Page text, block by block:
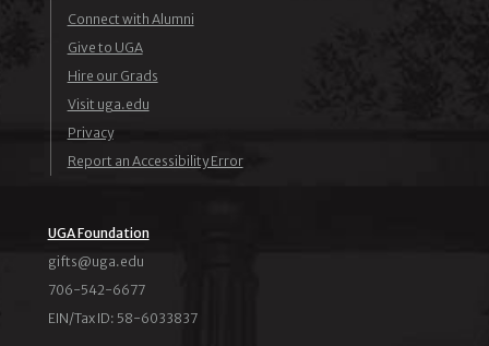
Connect with Alumni
Give to UGA
Hire our Grads
Visit uga.edu
Privacy
Report an Accessibility Error
UGA Foundation
ude.agu@stfig
706-542-6677
EIN/Tax ID: 58-6033837